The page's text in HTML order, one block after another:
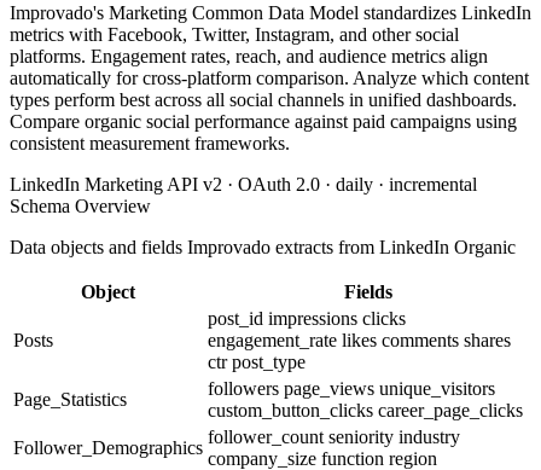
Improvado's Marketing Common Data Model standardizes LinkedIn
metrics with Facebook, Twitter, Instagram, and other social
platforms. Engagement rates, reach, and audience metrics align
automatically for cross-platform comparison. Analyze which content
types perform best across all social channels in unified dashboards.
Compare organic social performance against paid campaigns using
consistent measurement frameworks.
LinkedIn Marketing API v2 · OAuth 2.0 · daily · incremental
Schema Overview
Data objects and fields Improvado extracts from LinkedIn Organic
Object Fields
Posts
post_id impressions clicks
engagement_rate likes comments shares
ctrpost_type
Page_Statistics
followers page_views unique_visitors
custom_button_clicks career_page_clicks
Follower_Demographics
follower_count seniority industry
company_size function region